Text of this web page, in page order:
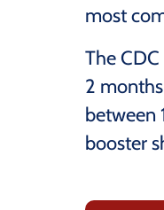
most
The
2
between
booster